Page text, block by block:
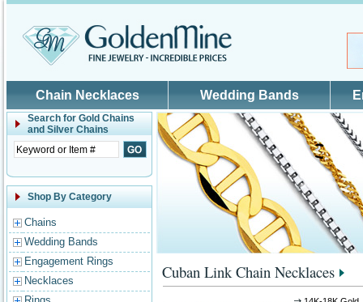
Chain Necklaces Wedding Bands
Search for Gold Chains
and Silver Chains
Shop By Category
Chains
Wedding Bands
Engagement Rings
Necklaces
Cuban Link Chain Necklaces